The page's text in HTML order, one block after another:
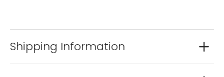
Shipping Information